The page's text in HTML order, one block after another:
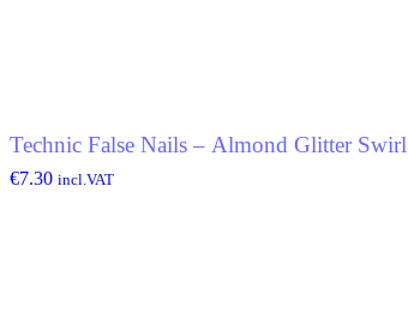
Technic False Nails – Almond Glitter Swirl
€7.30 incl.VAT